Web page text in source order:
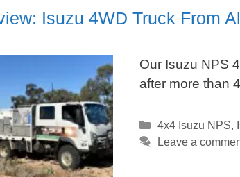
Isuzu 4WD Truck From
Our Isuzu NPS
after more than
Categories
4x4 Isuzu NPS,
Leave a